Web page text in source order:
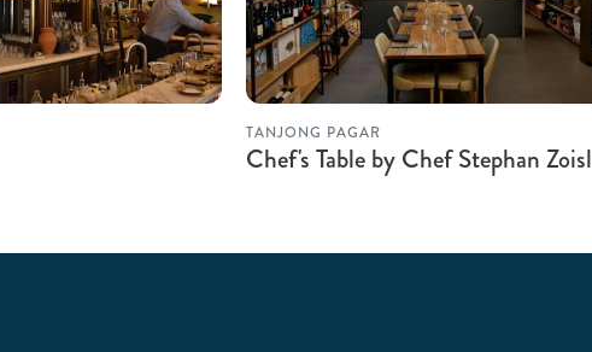
TANJONG PAGAR
Chef's Table by Chef Stephan Zoisl